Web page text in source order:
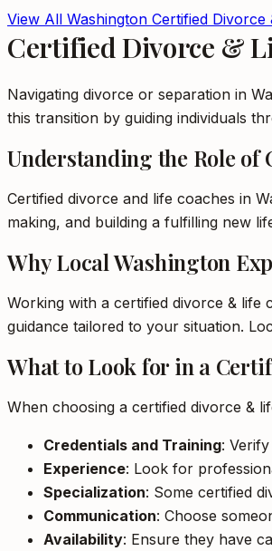
View All Washington Certified Divorce
Certified Divorce &
Navigating divorce or separation in
this transition by guiding individuals
Understanding the Role
Certified divorce and life coaches in
making, and building a fulfilling new
Why Local Washington
Working with a certified divorce &
guidance tailored to your situation.
What to Look for in a
When choosing a certified divorce &
Credentials and Training:
Experience: Look for
Specialization: Some certified
Communication: Choose
Availability: Ensure they have